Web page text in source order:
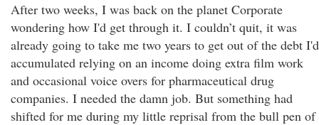
After two weeks, I was back on the planet Corporate
wondering how I'd get through it. I couldn’t quit, it was
already going to take me two years to get out of the debt I'd
accumulated relying on an income doing extra film work
and occasional voice overs for pharmaceutical drug
companies. I needed the damn job. But something had
shifted for me during my little reprisal from the bull pen of